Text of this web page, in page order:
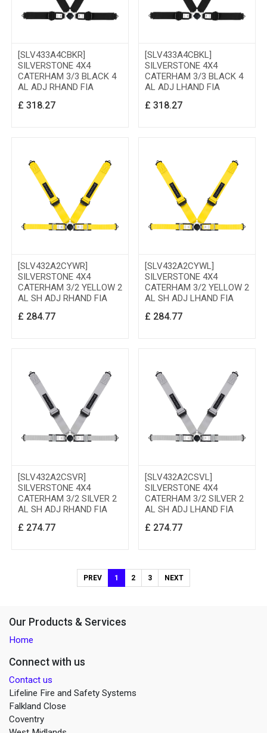
[SLV433A4CBKR]
SILVERSTONE 4X4
CATERHAM 3/3 BLACK 4
AL ADJ RHAND FIA
£ 318.27
[SLV433A4CBKL]
SILVERSTONE 4X4
CATERHAM 3/3 BLACK 4
AL ADJ LHAND FIA
£ 318.27
[SLV432A2CYWR]
SILVERSTONE 4X4
CATERHAM 3/2 YELLOW 2
AL SH ADJ RHAND FIA
£ 284.77
[SLV432A2CYWL]
SILVERSTONE 4X4
CATERHAM 3/2 YELLOW 2
AL SH ADJ LHAND FIA
£ 284.77
[SLV432A2CSVR]
SILVERSTONE 4X4
CATERHAM 3/2 SILVER 2
AL SH ADJ RHAND FIA
£ 274.77
[SLV432A2CSVL]
SILVERSTONE 4X4
CATERHAM 3/2 SILVER 2
AL SH ADJ LHAND FIA
£ 274.77
PREV 1 2 3 NEXT
Our Products & Services
Home
Connect with us
Contact us
Lifeline Fire and Safety Systems
Falkland Close
Coventry